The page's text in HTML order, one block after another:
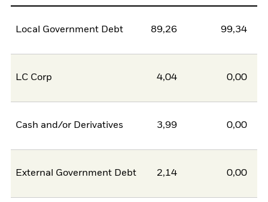
Local Government Debt 89,26 99,34
LC Corp 4,04 0,00
Cash and/or Derivatives 3,99 0,00
External Government Debt 2,14 0,00